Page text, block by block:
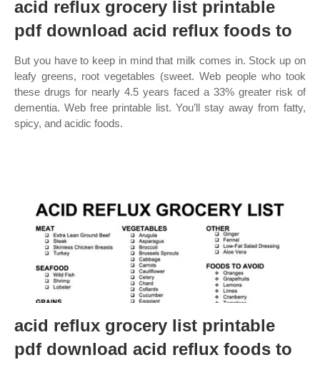
acid reflux grocery list printable
pdf download acid reflux foods to
But you have to keep in mind that milk comes in. Stock up on
leafy greens, root vegetables (sweet. Web people who took
these drugs for nearly 4.5 years faced a 33% greater risk of
dementia. Web free printable list. You’ll stay away from fatty,
spicy, and acidic foods.
acid reflux grocery list printable
pdf download acid reflux foods to